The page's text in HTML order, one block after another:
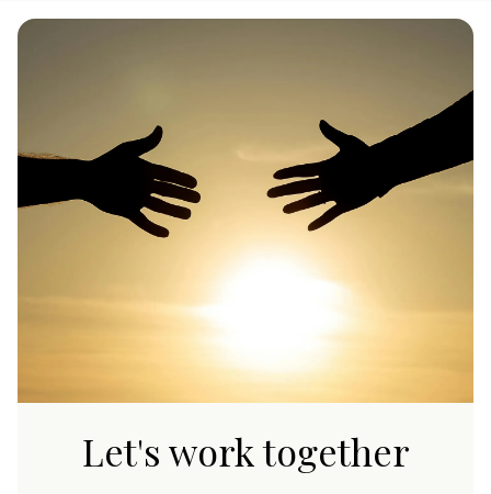
Let's work together